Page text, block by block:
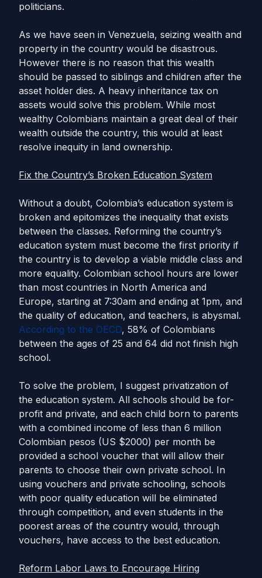
politicians.
As we have seen in Venezuela, seizing wealth and
property in the country would be disastrous.
However there is no reason that this wealth
should be passed to siblings and children after the
asset holder dies. A heavy inheritance tax on
assets would solve this problem. While most
wealthy Colombians maintain a great deal of their
wealth outside the country, this would at least
resolve inequity in land ownership.
Fix the Country’s Broken Education System
Without a doubt, Colombia’s education system is
broken and epitomizes the inequality that exists
between the classes. Reforming the country’s
education system must become the first priority if
the country is to develop a viable middle class and
more equality. Colombian school hours are lower
than most countries in North America and
Europe, starting at 7:30am and ending at 1pm, and
the quality of education, and teachers, is abysmal.
According to the OECD, 58% of Colombians
between the ages of 25 and 64 did not finish high
school.
To solve the problem, I suggest privatization of
the education system. All schools should be for-
profit and private, and each child born to parents
with a combined income of less than 6 million
Colombian pesos (US $2000) per month be
provided a school voucher that will allow their
parents to choose their own private school. In
using vouchers and private schooling, schools
with poor quality education will be eliminated
through competition, and even students in the
poorest areas of the country would, through
vouchers, have access to the best education.
Reform Labor Laws to Encourage Hiring